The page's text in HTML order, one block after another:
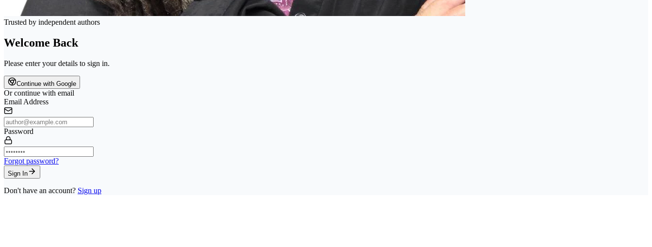
Trusted by independent authors
Welcome Back
Please enter your details to sign in.
Continue with Google
Or continue with email
Email Address
Password
Forgot password?
Sign In
Don't have an account? Sign up